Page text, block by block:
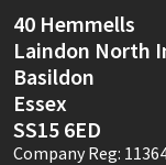
40 Hemmells
Laindon North
Basildon
Essex
SS15 6ED
Company Reg: